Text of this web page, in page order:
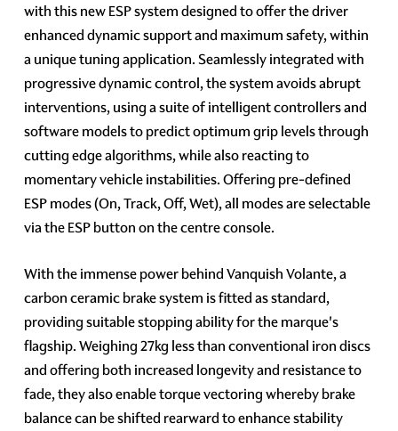
with this new ESP system designed to offer the driver
enhanced dynamic support and maximum safety, within
a unique tuning application. Seamlessly integrated with
progressive dynamic control, the system avoids abrupt
interventions, using a suite of intelligent controllers and
software models to predict optimum grip levels through
cutting edge algorithms, while also reacting to
momentary vehicle instabilities. Offering pre-defined
ESP modes (On, Track, Off, Wet), all modes are selectable
via the ESP button on the centre console.
With the immense power behind Vanquish Volante, a
carbon ceramic brake system is fitted as standard,
providing suitable stopping ability for the marque's
flagship. Weighing 27kg less than conventional iron discs
and offering both increased longevity and resistance to
fade, they also enable torque vectoring whereby brake
balance can be shifted rearward to enhance stability